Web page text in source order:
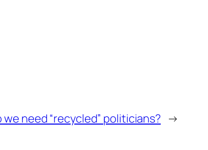
we need “recycled” politicians? →